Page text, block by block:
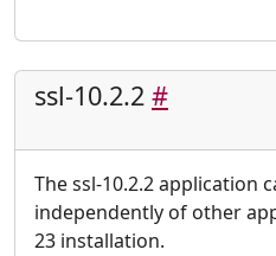
ssl-10.2.2 #
The ssl-10.2.2 application
independently of other
23 installation.